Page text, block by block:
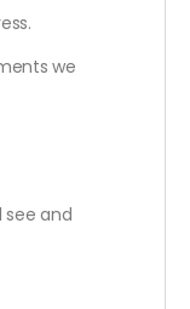
we
see and